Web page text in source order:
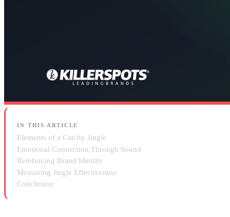
IN THIS ARTICLE
Elements of a Catchy Jingle
Emotional Connection Through Sound
Reinforcing Brand Identity
Measuring Jingle Effectiveness
Conclusion